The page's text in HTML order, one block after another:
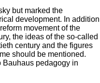
but marked the
development. In addition
movement of the
the ideas of the so-called
century and the figures
should be mentioned.
Bauhaus pedagogy in